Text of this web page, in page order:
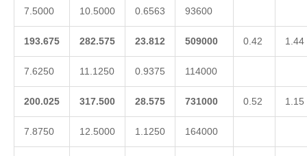
7.5000 10.5000 0.6563 93600
193.675 282.575 23.812 509000 0.42 1.44
7.6250 11.1250 0.9375 114000
200.025 317.500 28.575 731000 0.52 1.15
7.8750 12.5000 1.1250 164000